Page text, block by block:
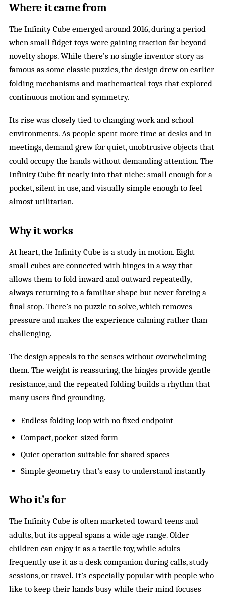
Where it came from
The Infinity Cube emerged around 2016, during a period
when smallfidget toyswere gaining traction far beyond
novelty shops. While there’s no single inventor story as
famous as some classic puzzles, the design drew on earlier
folding mechanisms and mathematical toys that explored
continuous motion and symmetry.
Its rise was closely tied to changing work and school
environments. As people spent more time at desks and in
meetings, demand grew for quiet, unobtrusive objects that
could occupy the hands without demanding attention. The
Infinity Cube fit neatly into that niche: small enough for a
pocket, silent in use, and visually simple enough to feel
almost utilitarian.
Why it works
At heart, the Infinity Cube is a study in motion. Eight
small cubes are connected with hinges in a way that
allows them to fold inward and outward repeatedly,
always returning to a familiar shape but never forcing a
final stop. There’s no puzzle to solve, which removes
pressure and makes the experience calming rather than
challenging.
The design appeals to the senses without overwhelming
them. The weight is reassuring, the hinges provide gentle
resistance, and the repeated folding builds a rhythm that
many users find grounding.
Endless folding loop with no fixed endpoint
Compact, pocket-sized form
Quiet operation suitable for shared spaces
Simple geometry that’s easy to understand instantly
Who it’s for
The Infinity Cube is often marketed toward teens and
adults, but its appeal spans a wide age range. Older
children can enjoy it as a tactile toy, while adults
frequently use it as a desk companion during calls, study
sessions, or travel. It’s especially popular with people who
like to keep their hands busy while their mind focuses